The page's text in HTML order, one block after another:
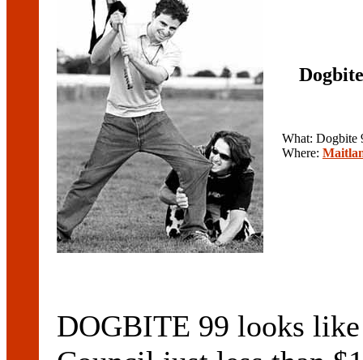
What: Dogbite
Where:
DOGBITE 99 looks